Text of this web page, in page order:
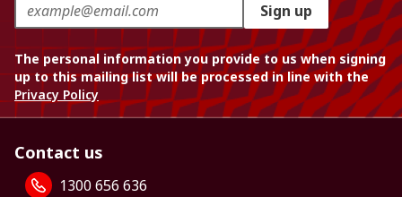
Sign up
The personal information you provide to us when signing
up to this mailing list will be processed in line with the
Privacy Policy
Contact us
1300 656 636